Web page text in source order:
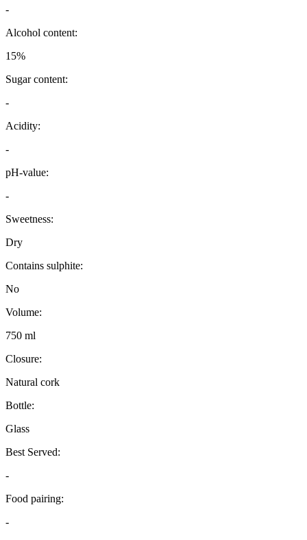
-
Alcohol content:
15%
Sugar content:
-
Acidity:
-
pH-value:
-
Sweetness:
Dry
Contains sulphite:
No
Volume:
750 ml
Closure:
Natural cork
Bottle:
Glass
Best Served:
-
Food pairing:
-